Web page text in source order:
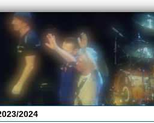
2024